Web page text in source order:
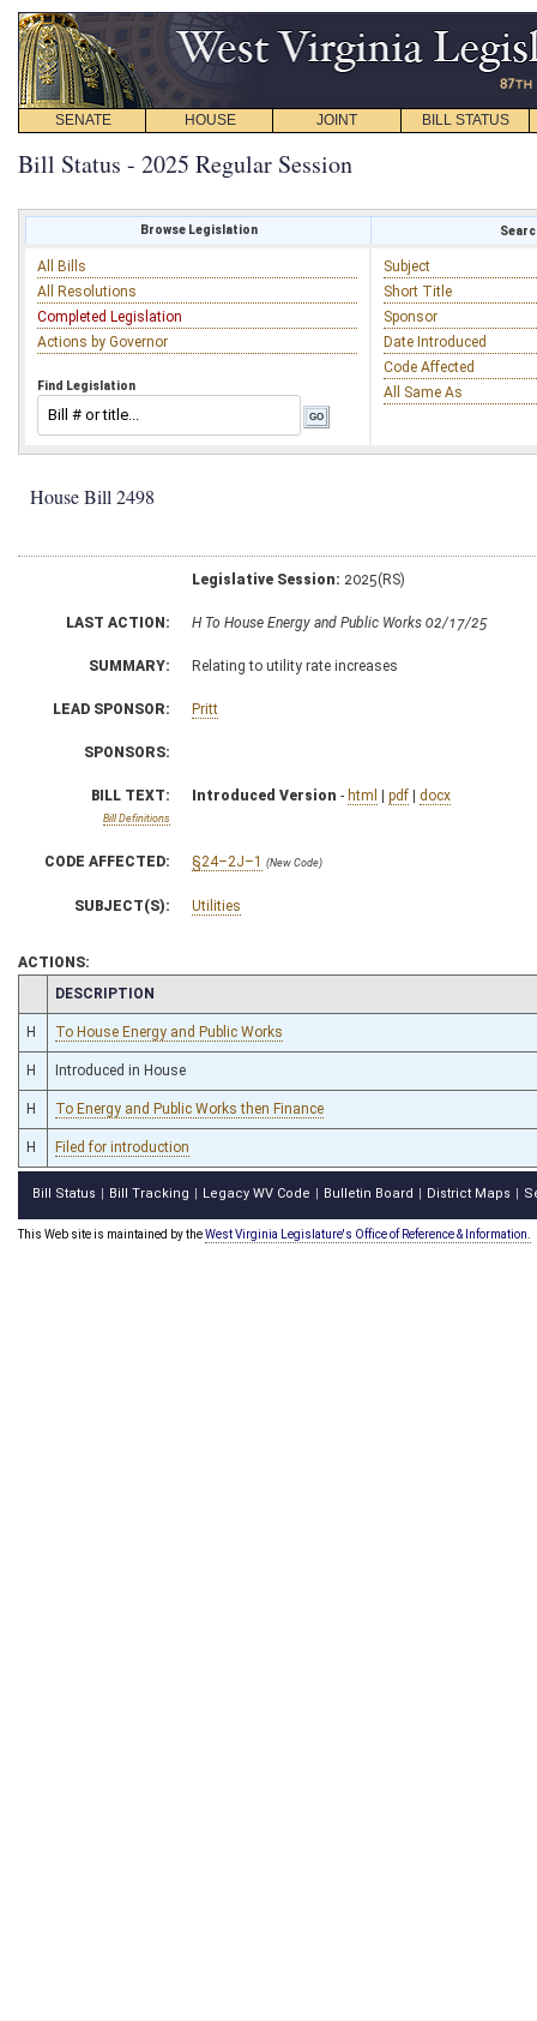
SENATE HOUSE JOINT BILL STATUS
Bill Status - 2025 Regular Session
Browse Legislation
All Bills
All Resolutions
Completed Legislation
Actions by Governor
Find Legislation
Subject
Short Title
Sponsor
Date Introduced
Code Affected
All Same As
House Bill 2498
Legislative Session: 2025(RS)
LAST ACTION: H To House Energy and Public Works 02/17/25
SUMMARY: Relating to utility rate increases
LEAD SPONSOR: Pritt
SPONSORS:
BILL TEXT:
Bill Definitions
Introduced Version - html | pdf | docx
CODE AFFECTED: §24–2J–1 (New Code)
SUBJECT(S): Utilities
ACTIONS:
CHAMBER
DESCRIPTION
H To House Energy and Public Works
H Introduced in House
H To Energy and Public Works then Finance
H Filed for introduction
Bill Status Bill Tracking Legacy WV Code Bulletin Board District Maps
This Web site is maintained by theWest Virginia Legislature's Office of Reference & Information.